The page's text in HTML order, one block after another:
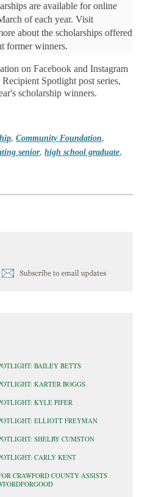
are available for online
of each year. Visit
about the scholarships offered
former winners.
on Facebook and Instagram
Spotlight post series,
scholarship winners.
, Community Foundation,
senior, high school graduate,
BAILEY BETTS
KARTER BOGGS
KYLE PIFER
ELLIOTT FREYMAN
SHELBY CUMSTON
CARLY KENT
CRAWFORD COUNTY ASSISTS